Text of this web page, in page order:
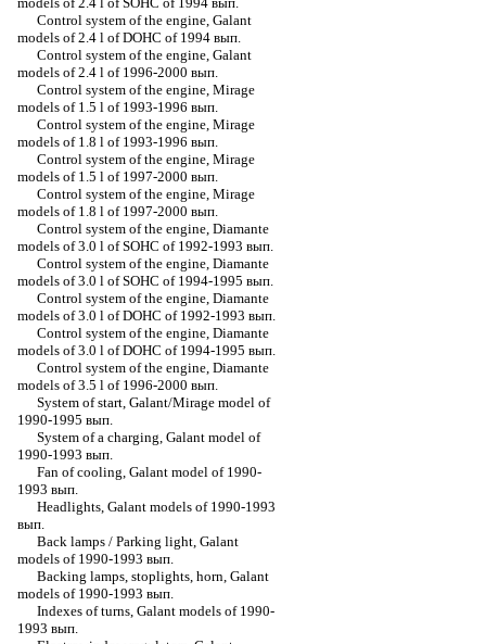
Control system of the engine, Galant
models of 2.4 l of DOHC of 1994 вып.
Control system of the engine, Galant
models of 2.4 l of 1996-2000 вып.
Control system of the engine, Mirage
models of 1.5 l of 1993-1996 вып.
Control system of the engine, Mirage
models of 1.8 l of 1993-1996 вып.
Control system of the engine, Mirage
models of 1.5 l of 1997-2000 вып.
Control system of the engine, Mirage
models of 1.8 l of 1997-2000 вып.
Control system of the engine, Diamante
models of 3.0 l of SOHC of 1992-1993 вып.
Control system of the engine, Diamante
models of 3.0 l of SOHC of 1994-1995 вып.
Control system of the engine, Diamante
models of 3.0 l of DOHC of 1992-1993 вып.
Control system of the engine, Diamante
models of 3.0 l of DOHC of 1994-1995 вып.
Control system of the engine, Diamante
models of 3.5 l of 1996-2000 вып.
System of start, Galant/Mirage model of
1990-1995 вып.
System of a charging, Galant model of
1990-1993 вып.
Fan of cooling, Galant model of 1990-
1993 вып.
Headlights, Galant models of 1990-1993
вып.
Back lamps / Parking light, Galant
models of 1990-1993 вып.
Backing lamps, stoplights, horn, Galant
models of 1990-1993 вып.
Indexes of turns, Galant models of 1990-
1993 вып.